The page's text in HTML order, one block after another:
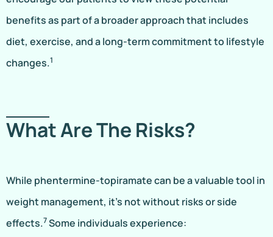
benefits as part of a broader approach that includes
diet, exercise, and a long-term commitment to lifestyle
changes.1
What Are The Risks?
While phentermine-topiramate can be a valuable tool in
weight management, it’s not without risks or side
effects.7Some individuals experience: